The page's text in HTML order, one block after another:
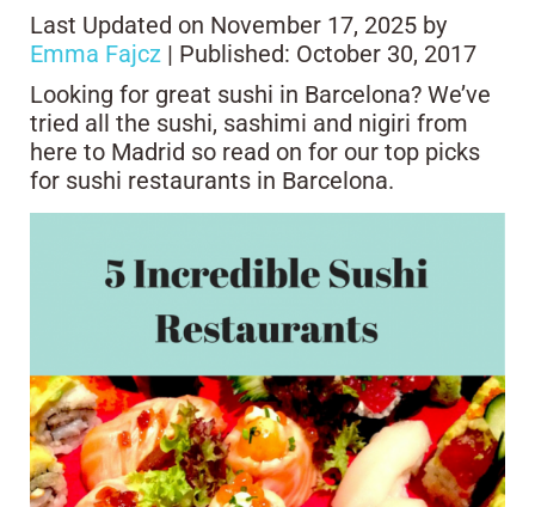
Last Updated on November 17, 2025 by
Emma Fajcz | Published: October 30, 2017
Looking for great sushi in Barcelona? We’ve
tried all the sushi, sashimi and nigiri from
here to Madrid so read on for our top picks
for sushi restaurants in Barcelona.